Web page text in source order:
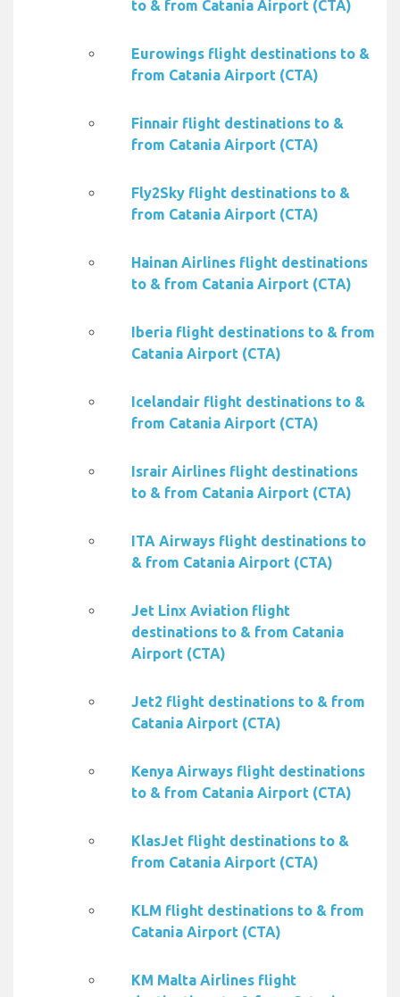
to & from Catania Airport (CTA)
Eurowings flight destinations to &
from Catania Airport (CTA)
Finnair flight destinations to &
from Catania Airport (CTA)
Fly2Sky flight destinations to &
from Catania Airport (CTA)
Hainan Airlines flight destinations
to & from Catania Airport (CTA)
Iberia flight destinations to & from
Catania Airport (CTA)
Icelandair flight destinations to &
from Catania Airport (CTA)
Israir Airlines flight destinations
to & from Catania Airport (CTA)
ITA Airways flight destinations to
& from Catania Airport (CTA)
Jet Linx Aviation flight
destinations to & from Catania
Airport (CTA)
Jet2 flight destinations to & from
Catania Airport (CTA)
Kenya Airways flight destinations
to & from Catania Airport (CTA)
KlasJet flight destinations to &
from Catania Airport (CTA)
KLM flight destinations to & from
Catania Airport (CTA)
KM Malta Airlines flight